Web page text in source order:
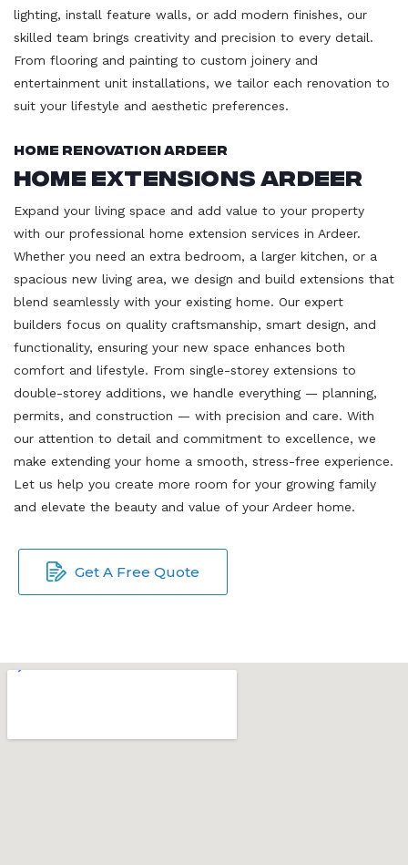
lighting, install feature walls, or add modern finishes, our
skilled team brings creativity and precision to every detail.
From flooring and painting to custom joinery and
entertainment unit installations, we tailor each renovation to
suit your lifestyle and aesthetic preferences.
Home Renovation Ardeer
Home Extensions Ardeer
Expand your living space and add value to your property
with our professional home extension services in Ardeer.
Whether you need an extra bedroom, a larger kitchen, or a
spacious new living area, we design and build extensions that
blend seamlessly with your existing home. Our expert
builders focus on quality craftsmanship, smart design, and
functionality, ensuring your new space enhances both
comfort and lifestyle. From single-storey extensions to
double-storey additions, we handle everything — planning,
permits, and construction — with precision and care. With
our attention to detail and commitment to excellence, we
make extending your home a smooth, stress-free experience.
Let us help you create more room for your growing family
and elevate the beauty and value of your Ardeer home.
Get A Free Quote